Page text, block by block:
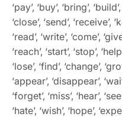
‘pay’, ‘buy’, ‘bring’,
‘close’, ‘send’, ‘receive’,
‘read’, ‘write’, ‘come’,
‘reach’, ‘start’, ‘stop’,
‘lose’, ‘find’, ‘change’,
‘appear’, ‘disappear’,
‘forget’, ‘miss’, ‘hear’,
‘hate’, ‘wish’, ‘hope’,